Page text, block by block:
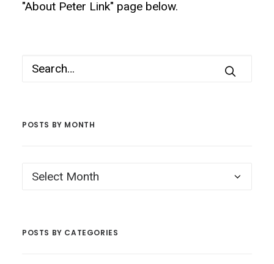
"About Peter Link" page below.
POSTS BY MONTH
Posts
POSTS BY CATEGORIES